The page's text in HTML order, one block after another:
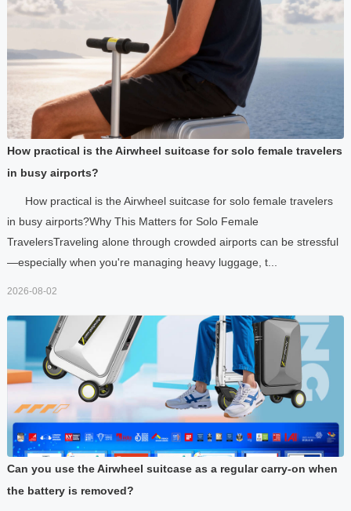
How practical is the Airwheel suitcase for solo female travelers
in busy airports?
How practical is the Airwheel suitcase for solo female travelers
in busy airports?Why This Matters for Solo Female
TravelersTraveling alone through crowded airports can be stressful
—especially when you're managing heavy luggage, t...
2026-08-02
Can you use the Airwheel suitcase as a regular carry-on when
the battery is removed?